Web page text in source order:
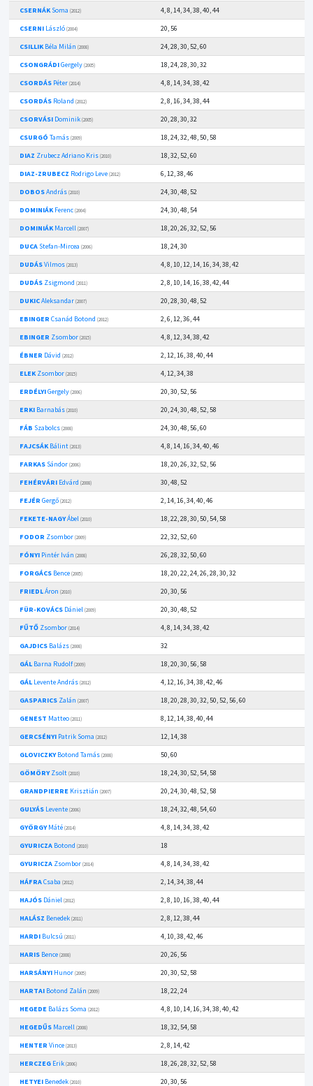
CSERNÁKSoma (2012)
4, 8, 14, 34, 38, 40, 44
CSERNILászló (2004)
20, 56
CSILLIKBéla Milán (2008)
24, 28, 30, 52, 60
CSONGRÁDIGergely (2005)
18, 24, 28, 30, 32
CSORDÁSPéter (2014)
4, 8, 14, 34, 38, 42
CSORDÁSRoland (2012)
2, 8, 16, 34, 38, 44
CSORVÁSIDominik (2005)
20, 28, 30, 32
CSURGÓ Tamás (2009)
18, 24, 32, 48, 50, 58
DIAZ Zrubecz Adriano Kris (2010)
18, 32, 52, 60
DIAZ-ZRUBECZ Rodrigo Leve (2012)
6, 12, 38, 46
DOBOSAndrás (2010)
24, 30, 48, 52
DOMINIÁKFerenc (2004)
24, 30, 48, 54
DOMINIÁKMarcell (2007)
18, 20, 26, 32, 52, 56
DUCAStefan-Mircea (2006)
18, 24, 30
DUDÁSVilmos (2013)
4, 8, 10, 12, 14, 16, 34, 38, 42
DUDÁSZsigmond (2011)
2, 8, 10, 14, 16, 38, 42, 44
DUKICAleksandar (2007)
20, 28, 30, 48, 52
EBINGER Csanád Botond (2012)
2, 6, 12, 36, 44
EBINGER Zsombor (2015)
4, 8, 12, 34, 38, 42
ÉBNER Dávid (2012)
2, 12, 16, 38, 40, 44
ELEKZsombor (2015)
4, 12, 34, 38
ERDÉLYIGergely (2006)
20, 30, 52, 56
ERKIBarnabás (2010)
20, 24, 30, 48, 52, 58
FÁB Szabolcs (2008)
24, 30, 48, 56, 60
FAJCSÁKBálint (2013)
4, 8, 14, 16, 34, 40, 46
FARKASSándor (2006)
18, 20, 26, 32, 52, 56
FEHÉRVÁRIEdvárd (2008)
30, 48, 52
FEJÉR Gergő (2012)
2, 14, 16, 34, 40, 46
FEKETE-NAGYÁbel (2010)
18, 22, 28, 30, 50, 54, 58
FODOR Zsombor (2009)
22, 32, 52, 60
FÓNYIPintér Iván (2008)
26, 28, 32, 50, 60
FORGÁCSBence (2005)
18, 20, 22, 24, 26, 28, 30, 32
FRIEDLÁron (2010)
20, 30, 56
FÜR-KOVÁCSDániel (2009)
20, 30, 48, 52
FŰTŐZsombor (2014)
4, 8, 14, 34, 38, 42
GAJDICSBalázs (2008)
32
GÁLBarna Rudolf(2009)
18, 20, 30, 56, 58
GÁLLevente András (2012)
4, 12, 16, 34, 38, 42, 46
GASPARICSZalán (2007)
18, 20, 28, 30, 32, 50, 52, 56, 60
GENEST Matteo (2011)
8, 12, 14, 38, 40, 44
GERCSÉNYIPatrik Soma (2012)
12, 14, 38
GLOVICZKYBotond Tamás (2008)
50, 60
GÖMÖRYZsolt (2010)
18, 24, 30, 52, 54, 58
GRANDPIERREKrisztián (2007)
20, 24, 30, 48, 52, 58
GULYÁSLevente (2006)
18, 24, 32, 48, 54, 60
GYÖRGYMáté (2014)
4, 8, 14, 34, 38, 42
GYURICZABotond (2010)
18
GYURICZAZsombor (2014)
4, 8, 14, 34, 38, 42
HÁFRACsaba (2012)
2, 14, 34, 38, 44
HAJÓSDániel (2012)
2, 8, 10, 16, 38, 40, 44
HALÁSZ Benedek (2011)
2, 8, 12, 38, 44
HARDIBulcsú (2011)
4, 10, 38, 42, 46
HARISBence (2008)
20, 26, 56
HARSÁNYIHunor (2005)
20, 30, 52, 58
HARTAIBotond Zalán (2009)
18, 22, 24
HEGEDEBalázs Soma (2012)
4, 8, 10, 14, 16, 34, 38, 40, 42
HEGEDŰSMarcell (2008)
18, 32, 54, 58
HENTER Vince (2013)
2, 8, 14, 42
HERCZEGErik (2006)
18, 26, 28, 32, 52, 58
HETYEIBenedek (2010) 20, 30, 56